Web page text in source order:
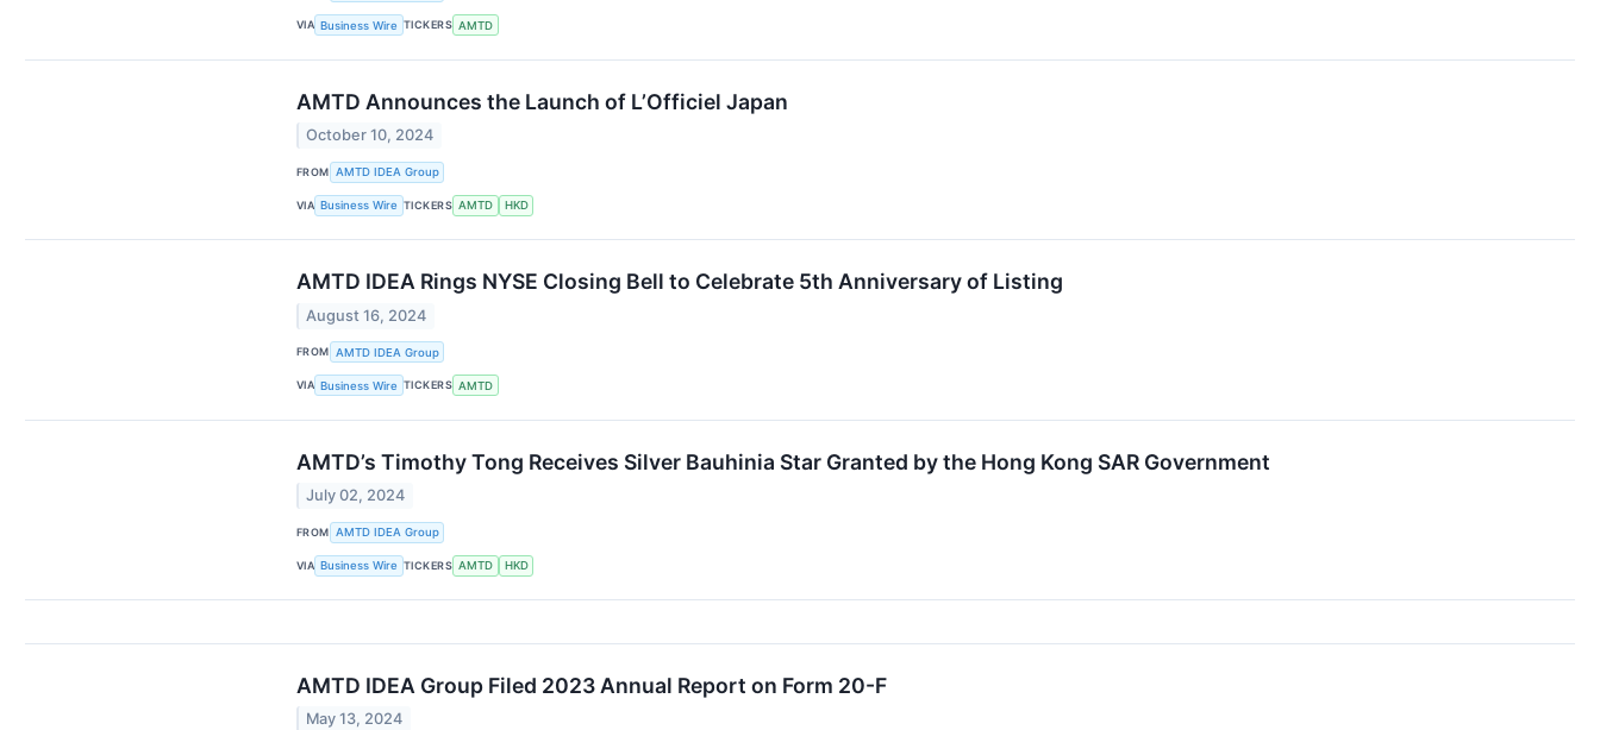
VIA Business Wire TICKERS AMTD
AMTD Announces the Launch of L’Officiel Japan
October 10, 2024
FROM AMTD IDEA Group
VIA Business Wire TICKERS AMTD HKD
AMTD IDEA Rings NYSE Closing Bell to Celebrate 5th Anniversary of Listing
August 16, 2024
FROM AMTD IDEA Group
VIA Business Wire TICKERS AMTD
AMTD’s Timothy Tong Receives Silver Bauhinia Star Granted by the Hong Kong SAR Government
July 02, 2024
FROM AMTD IDEA Group
VIA Business Wire TICKERS AMTD HKD
AMTD IDEA Group Filed 2023 Annual Report on Form 20-F
May 13, 2024